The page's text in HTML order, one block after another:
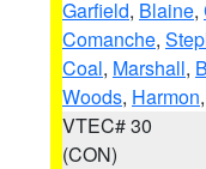
Garfield, Blaine,
Comanche,
Coal, Marshall,
Woods, Harmon,
VTEC# 30
(CON)